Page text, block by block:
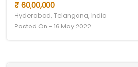
₹ 60,00,000
Hyderabad, Telangana, India
Posted On - 16 May 2022